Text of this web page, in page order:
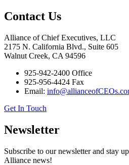
Contact Us
Alliance of Chief Executives, LLC
2175 N. California Blvd., Suite 605
Walnut Creek, CA 94596
925-942-2400 Office
925-956-4424 Fax
Email:
Get In Touch
Newsletter
Subscribe to our newsletter and stay
Alliance news!